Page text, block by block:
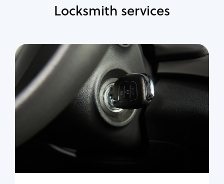
Locksmith services
Automotive
Locksmith Services
Auto lockout
Trunk lockout